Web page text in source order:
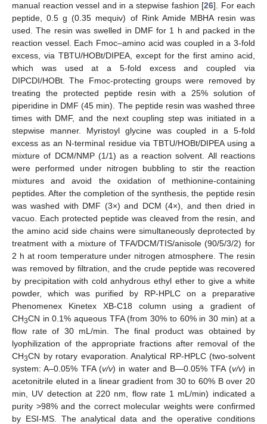
manual reaction vessel and in a stepwise fashion [26]. For each
peptide, 0.5 g (0.35 mequiv) of Rink Amide MBHA resin was
used. The resin was swelled in DMF for 1 h and packed in the
reaction vessel. Each Fmoc–amino acid was coupled in a 3-fold
excess, via TBTU/HOBt/DIPEA, except for the first amino acid,
which was used at a 5-fold excess and coupled via
DIPCDI/HOBt. The Fmoc-protecting groups were removed by
treating the protected peptide resin with a 25% solution of
piperidine in DMF (45 min). The peptide resin was washed three
times with DMF, and the next coupling step was initiated in a
stepwise manner. Myristoyl glycine was coupled in a 5-fold
excess as an N-terminal residue via TBTU/HOBt/DIPEA using a
mixture of DCM/NMP (1/1) as a reaction solvent. All reactions
were performed under nitrogen bubbling to stir the reaction
mixtures and avoid the oxidation of methionine-containing
peptides. After the completion of the synthesis, the peptide resin
was washed with DMF (3×) and DCM (4×), and then dried in
vacuo. Each protected peptide was cleaved from the resin, and
the amino acid side chains were simultaneously deprotected by
treatment with a mixture of TFA/DCM/TIS/anisole (90/5/3/2) for
2 h at room temperature under nitrogen atmosphere. The resin
was removed by filtration, and the crude peptide was recovered
by precipitation with cold anhydrous ethyl ether to give a white
powder, which was purified by RP-HPLC on a preparative
Phenomenex Kinetex XB-C18 column using a gradient of
CH3CN in 0.1% aqueous TFA (from 30% to 60% in 30 min) at a
flow rate of 30 mL/min. The final product was obtained by
lyophilization of the appropriate fractions after removal of the
CH3CN by rotary evaporation. Analytical RP-HPLC (two-solvent
system: A–0.05% TFA (v/v) in water and B—0.05% TFA (v/v) in
acetonitrile eluted in a linear gradient from 30 to 60% B over 20
min, UV detection at 220 nm, flow rate 1 mL/min) indicated a
purity >98% and the correct molecular weights were confirmed
by ESI-MS. The analytical data and the operative conditions